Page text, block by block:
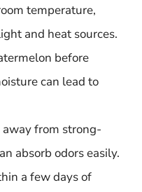
temperature,
and heat sources.
before
can lead to
from strong-
absorb odors easily.
a few days of